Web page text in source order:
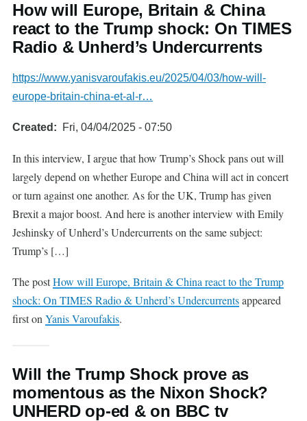
How will Europe, Britain & China
react to the Trump shock: On TIMES
Radio & Unherd’s Undercurrents
https://www.yanisvaroufakis.eu/2025/04/03/how-will-
europe-britain-china-et-al-r…
Created Fri, 04/04/2025 - 07:50
In this interview, I argue that how Trump’s Shock pans out will
largely depend on whether Europe and China will act in concert
or turn against one another. As for the UK, Trump has given
Brexit a major boost. And here is another interview with Emily
Jeshinsky of Unherd’s Undercurrents on the same subject:
Trump’s […]
The postHow will Europe, Britain & China react to the Trump
shock: On TIMES Radio & Unherd’s Undercurrentsappeared
first on Yanis Varoufakis.
Will the Trump Shock prove as
momentous as the Nixon Shock?
UNHERD op-ed & on BBC tv